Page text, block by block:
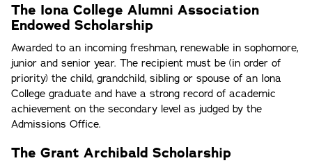
The Iona College Alumni Association
Endowed Scholarship
Awarded to an incoming freshman, renewable in sophomore,
junior and senior year. The recipient must be (in order of
priority) the child, grandchild, sibling or spouse of an Iona
College graduate and have a strong record of academic
achievement on the secondary level as judged by the
Admissions Office.
The Grant Archibald Scholarship